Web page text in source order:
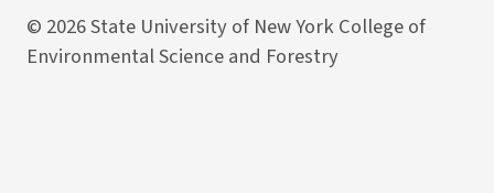
© 2026 State University of New York College of
Environmental Science and Forestry